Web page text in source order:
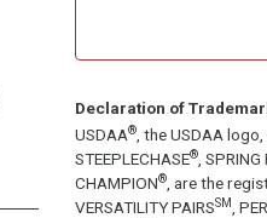
Declaration of
USDAA®, the USDAA logo,
STEEPLECHASE®, SPRING
CHAMPION®, are the
VERSATILITY PAIRSSM ,